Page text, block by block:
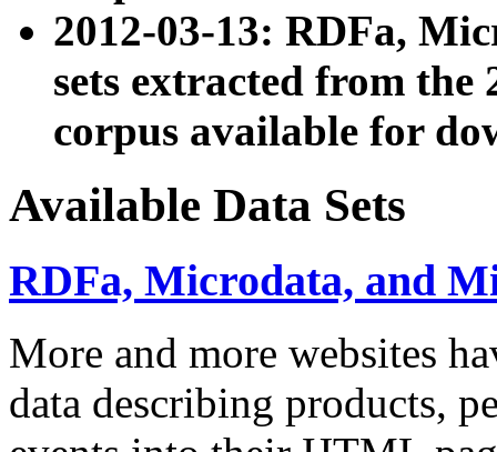
2012-03-13: RDFa,
sets extracted from the
corpus available for
Available Data Sets
RDFa, Microdata, and
More and more websites
data describing products,